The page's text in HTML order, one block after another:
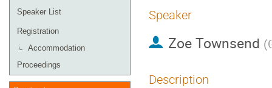
Speaker List
Registration
Accommodation
Proceedings
Speaker
Zoe Townsend (
Description